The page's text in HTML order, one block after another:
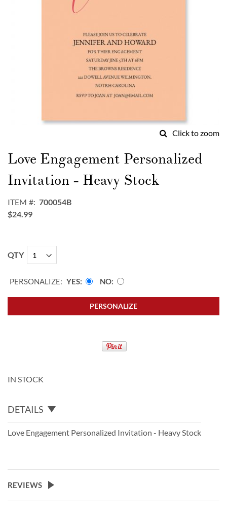
Click to zoom
to
the
beginning
of
images
gallery
Love Engagement Personalized
Invitation - Heavy Stock
ITEM
700054B
$24.99
QTY
PERSONALIZE: YES NO
PERSONALIZE
IN STOCK
DETAILS
Love Engagement Personalized Invitation - Heavy Stock
REVIEWS